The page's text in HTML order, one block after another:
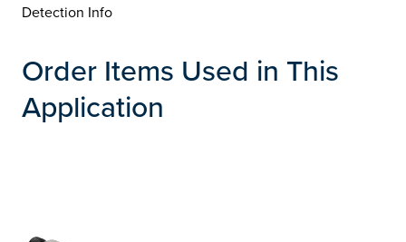
Detection Info
Order Items Used in This
Application